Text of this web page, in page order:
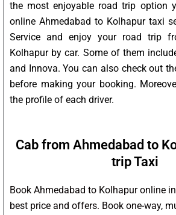
the most enjoyable road trip option
online Ahmedabad to Kolhapur taxi
Service and enjoy your road trip
Kolhapur by car. Some of them
and Innova. You can also check out
before making your booking.
the profile of each driver.
Cab from Ahmedabad to
trip Taxi
Book Ahmedabad to Kolhapur online
best price and offers. Book one-way,